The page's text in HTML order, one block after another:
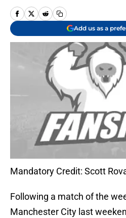
Add us as a
Mandatory Credit: Scott
Following a match of the
Manchester City last